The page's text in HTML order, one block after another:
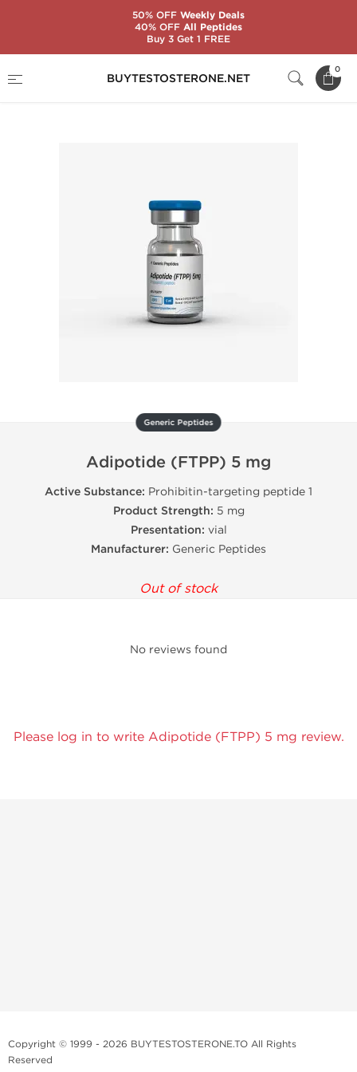
BUYTESTOSTERONE.NET
0
Adipotide (FTPP) 5 mg
Generic Peptides
Adipotide (FTPP) 5 mg
Active Substance: Prohibitin-targeting peptide 1
Product Strength: 5 mg
Presentation: vial
Manufacturer: Generic Peptides
Out of stock
No reviews found
Please log in to write Adipotide (FTPP) 5 mg review.
Copyright © 1999 - 2026 BUYTESTOSTERONE.TO All Rights
Reserved
50% OFFWeekly Deals
40% OFFAll Peptides
Buy 3 Get 1 FREE